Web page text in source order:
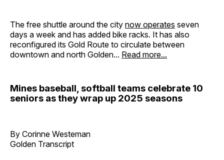
The free shuttle around the city now operates seven
days a week and has added bike racks. It has also
reconfigured its Gold Route to circulate between
downtown and north Golden... Read more...
Mines baseball, softball teams celebrate 10
seniors as they wrap up 2025 seasons
By Corinne Westeman
Golden Transcript